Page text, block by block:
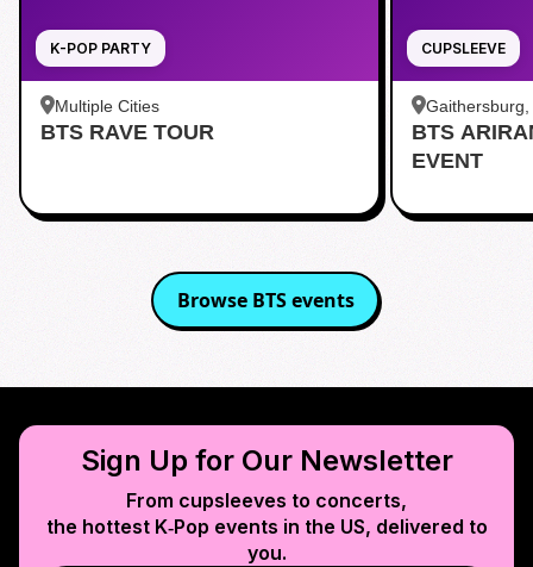
K-POP PARTY
Multiple Cities
BTS RAVE TOUR
CUPSLEEVE
Gaithersburg,
Kentlands
BTS
EVENT
Browse BTSevents
Sign Up for Our Newsletter
From cupsleeves to concerts,
the hottest K‑Pop events in the US, delivered to
you.